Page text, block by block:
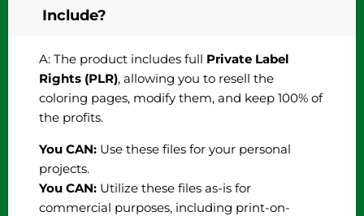
Include?
A: The product includes full Private Label
Rights (PLR), allowing you to resell the
coloring pages, modify them, and keep 100% of
the profits.
You CAN: Use these files for your personal
projects.
You CAN: Utilize these files as-is for
commercial purposes, including print-on-